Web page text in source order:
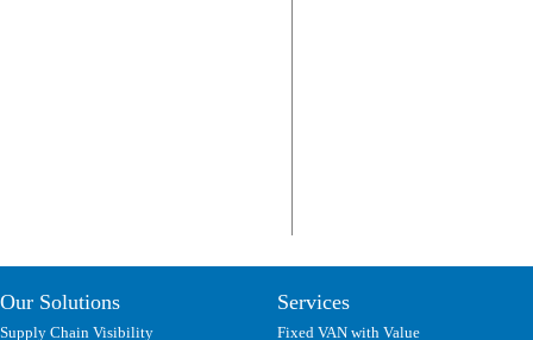
Our Solutions
Supply Chain Visibility
Services
Fixed VAN with Value